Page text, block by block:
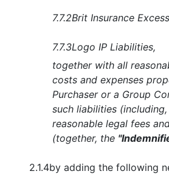
7.7.2Brit Insurance
7.7.3Logo IP Liabilities,
together with all
costs and expenses
Purchaser or a Group
such liabilities
reasonable legal fees
(together, the
2.1.4by adding the following